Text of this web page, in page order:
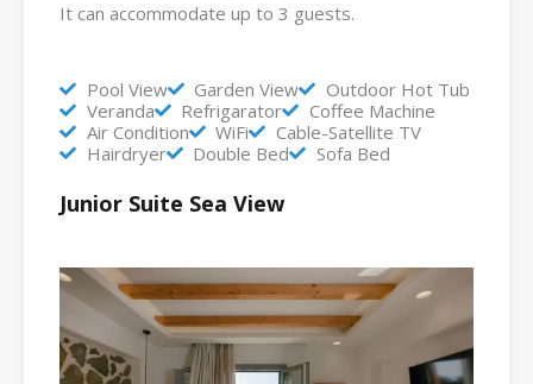
It can accommodate up to 3 guests.
Pool View Garden View
Outdoor Hot Tub
Veranda
Refrigarator
Coffee Machine
Air Condition
WiFi
Cable-Satellite TV
Hairdryer
Double Bed Sofa Bed
Junior Suite Sea View